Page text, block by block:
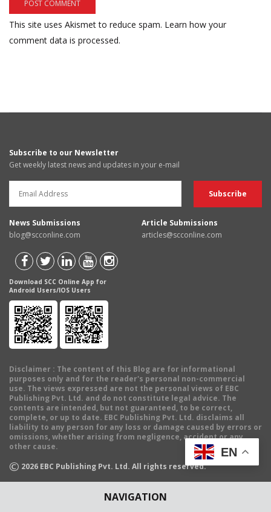
NAVIGATION
This site uses Akismet to reduce spam. Learn how your
comment data is processed.
Subscribe to our Newsletter
Get weekly latest news and updates in your e-mail
News Submissions
blog@scconline.com
Article Submissions
articles@scconline.com
Download SCC Online App for
Android Users/IOS Users
Disclaimer : The content of this Blog are for informational
purposes only and for the reader's personal non-commercial
use. The views expressed are not the personal views of EBC
Publishing Pvt. Ltd. and do not constitute legal advice. The
contents are intended, but not guaranteed, to be correct,
complete, or up to date. EBC Publishing Pvt. Ltd. disclaims all
liability to any person for any loss or damage caused by errors or
omissions, whether arising from negligence, accident or any
other cause.
© 2026 EBC Publishing Pvt. Ltd. All rights reserved.
EN